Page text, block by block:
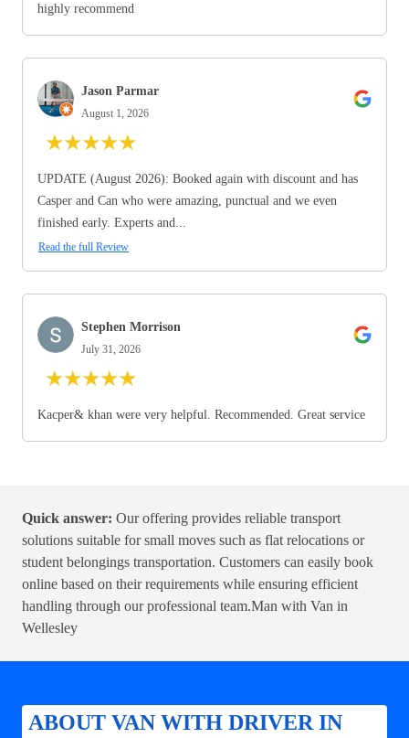
highly recommend
Jason Parmar
August 1, 2026
★★★★★
UPDATE (August 2026): Booked again with discount and has
Casper and Can who were amazing, punctual and we even
finished early. Experts and...
Read the full Review
Stephen Morrison
July 31, 2026
★★★★★
Kacper& khan were very helpful. Recommended. Great service
Quick answer: Our offering provides reliable transport
solutions suitable for small moves such as flat relocations or
student belongings transportation. Customers can easily book
online based on their requirements while ensuring efficient
handling through our professional team.Man with Van in
Wellesley
ABOUT VAN WITH DRIVER IN